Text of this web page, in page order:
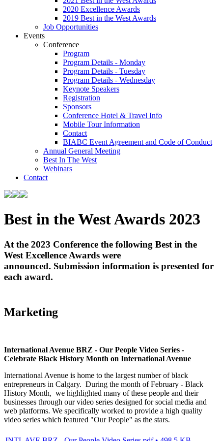
2020 Excellence Awards
2019 Best in the West Awards
Job Opportunities
Events
Conference
Program
Program Details - Monday
Program Details - Tuesday
Program Details - Wednesday
Keynote Speakers
Registration
Sponsors
Conference Hotel & Travel Info
Mobile Tour Information
Contact
BIABC Event Agreement and Code of Conduct
Annual General Meeting
Best In The West
Webinars
Contact
Best in the West Awards 2023
At the 2023 Conference the following Best in the
West Excellence Awards were
announced. Submission information is presented for
each award.
Marketing
International Avenue BRZ - Our People Video Series -
Celebrate Black History Month on International Avenue
International Avenue is home to the largest number of black
entrepreneurs in Calgary. During the month of February - Black
History Month, we highlighted many of these people and their
businesses through our video series designed for social media and
web platforms. We specifically worked to provide a high quality
video series which featured "Our People" as the stars.